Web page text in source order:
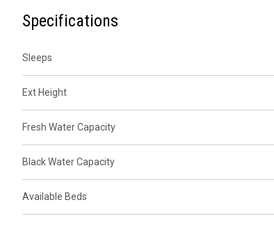
Specifications
Sleeps
Ext Height
Fresh Water Capacity
Black Water Capacity
Available Beds